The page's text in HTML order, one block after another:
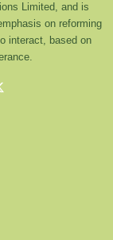
Limited, and is
on reforming
interact, based on